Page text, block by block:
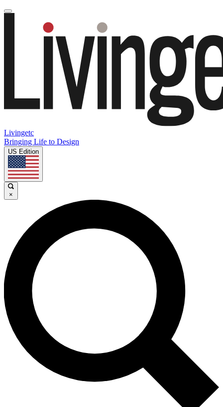
Livingetc
Bringing Life to Design
US Edition
×